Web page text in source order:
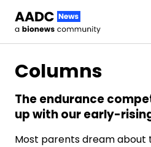
Columns
The endurance
up with our early-
Most parents dream about